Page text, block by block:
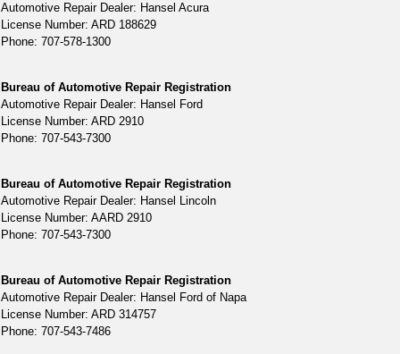
Automotive Repair Dealer: Hansel Acura
License Number: ARD 188629
Phone: 707-578-1300
Bureau of Automotive Repair Registration
Automotive Repair Dealer: Hansel Ford
License Number: ARD 2910
Phone: 707-543-7300
Bureau of Automotive Repair Registration
Automotive Repair Dealer: Hansel Lincoln
License Number: AARD 2910
Phone: 707-543-7300
Bureau of Automotive Repair Registration
Automotive Repair Dealer: Hansel Ford of Napa
License Number: ARD 314757
Phone: 707-543-7486